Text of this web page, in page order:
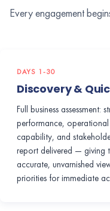
Every engagement
DAYS 1-30
Discovery &
Full business
performance,
capability, and
report delivered — giving
accurate, unvarnished
priorities for immediate